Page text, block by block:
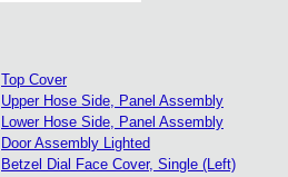
Top Cover
Upper Hose Side, Panel Assembly
Lower Hose Side, Panel Assembly
Door Assembly Lighted
Betzel Dial Face Cover, Single (Left)